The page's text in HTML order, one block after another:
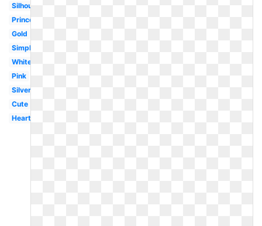
Silhouette
Princess
Gold
Simple
White
Pink
Silver
Cute
Heart